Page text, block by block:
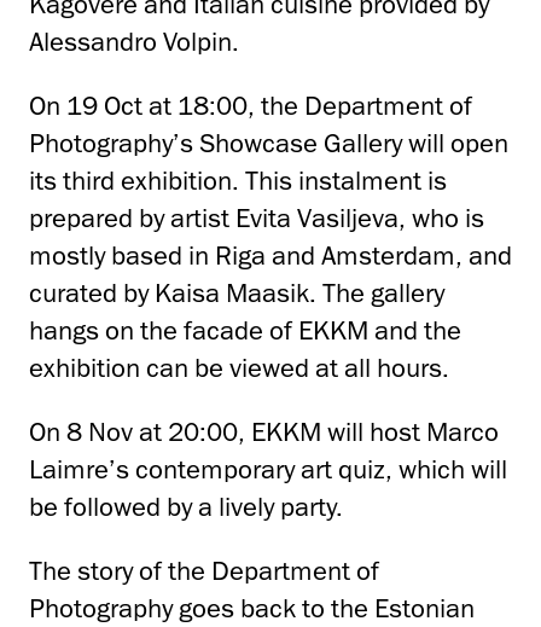
Alessandro Volpin.
On 19 Oct at 18:00, the Department of
Photography’s Showcase Gallery will open
its third exhibition. This instalment is
prepared by artist Evita Vasiljeva, who is
mostly based in Riga and Amsterdam, and
curated by Kaisa Maasik. The gallery
hangs on the facade of EKKM and the
exhibition can be viewed at all hours.
On 8 Nov at 20:00, EKKM will host Marco
Laimre’s contemporary art quiz, which will
be followed by a lively party.
The story of the Department of
Photography goes back to the Estonian